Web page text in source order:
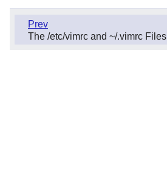
Prev
The /etc/vimrc and ~/.vimrc Files